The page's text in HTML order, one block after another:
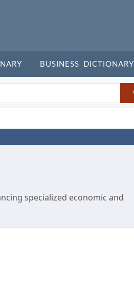
BUSINESS DICTIONARY
specialized economic and